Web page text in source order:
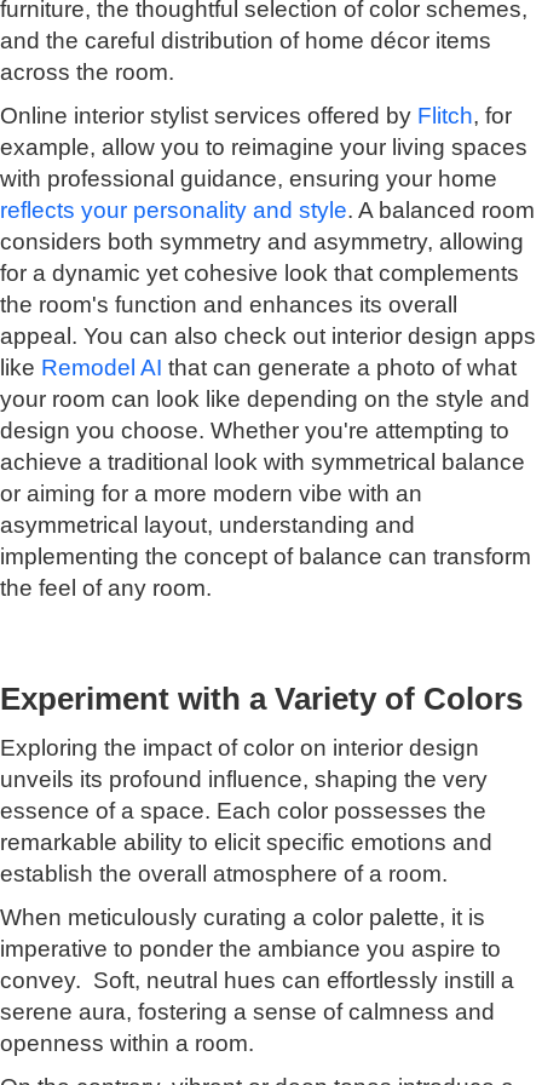
furniture, the thoughtful selection of color schemes,
and the careful distribution of home décor items
across the room.
Online interior stylist services offered by Flitch, for
example, allow you to reimagine your living spaces
with professional guidance, ensuring your home
reflects your personality and style. A balanced room
considers both symmetry and asymmetry, allowing
for a dynamic yet cohesive look that complements
the room's function and enhances its overall
appeal. You can also check out interior design apps
like Remodel AI that can generate a photo of what
your room can look like depending on the style and
design you choose. Whether you're attempting to
achieve a traditional look with symmetrical balance
or aiming for a more modern vibe with an
asymmetrical layout, understanding and
implementing the concept of balance can transform
the feel of any room.
Experiment with a Variety of Colors
Exploring the impact of color on interior design
unveils its profound influence, shaping the very
essence of a space. Each color possesses the
remarkable ability to elicit specific emotions and
establish the overall atmosphere of a room.
When meticulously curating a color palette, it is
imperative to ponder the ambiance you aspire to
convey. Soft, neutral hues can effortlessly instill a
serene aura, fostering a sense of calmness and
openness within a room.